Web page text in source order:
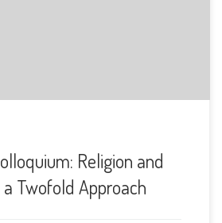
Religion and
Twofold Approach